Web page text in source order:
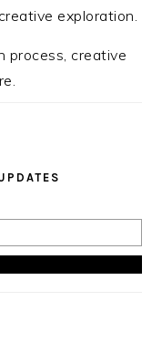
exploration.
process, creative